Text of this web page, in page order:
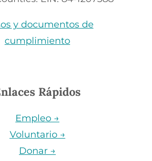
y documentos de
cumplimiento
Rápidos
Empleo →
Voluntario →
Donar →